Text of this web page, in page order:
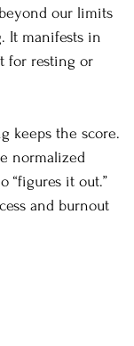
our limits
It manifests in
for resting or
keeps the score.
normalized
“figures it out.”
and burnout